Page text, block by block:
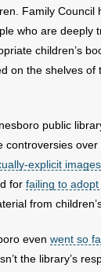
Family Council
who are deeply
children’s
on the shelves of
public
controversies over
explicit images
for failing to adopt
from
even went so
the library’s